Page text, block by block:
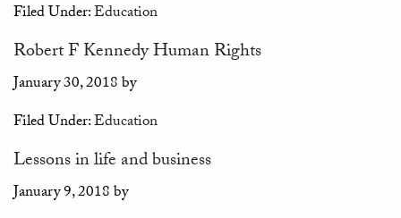
Filed Under:Education
Robert F Kennedy Human Rights
January 30, 2018by
Filed Under:Education
Lessons in life and business
January 9, 2018by